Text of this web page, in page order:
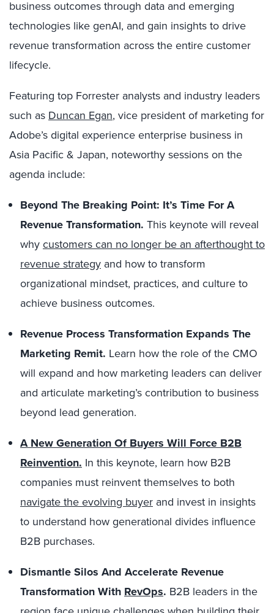
business outcomes through data and emerging
technologies likegenAI, and gain insights to drive
revenue transformation across the entire customer
lifecycle.
Featuring top Forrester analysts and industry leaders
such as Duncan Egan, vice president of marketing for
Adobe’s digital experience enterprise business in
Asia Pacific & Japan, noteworthy sessions on the
agenda include:
Beyond The Breaking Point: It’s Time For A
Revenue Transformation. This keynote will reveal
whycustomers can no longer be an afterthought to
revenue strategy and how to transform
organizational mindset, practices, and culture to
achieve business outcomes.
Revenue Process Transformation Expands The
Marketing Remit. Learn how the role of the CMO
will expand and how marketing leaders can deliver
and articulate marketing’s contribution to business
beyond lead generation.
A New Generation Of Buyers Will Force B2B
Reinvention. In this keynote, learn how B2B
companies must reinvent themselves to both
navigate the evolving buyer and invest in insights
to understand how generational divides influence
B2B purchases.
Dismantle Silos And Accelerate Revenue
Transformation With RevOps. B2B leaders in the